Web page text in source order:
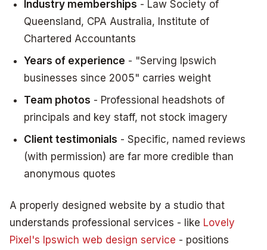
Industry memberships - Law Society of
Queensland, CPA Australia, Institute of
Chartered Accountants
Years of experience - "Serving Ipswich
businesses since 2005" carries weight
Team photos - Professional headshots of
principals and key staff, not stock imagery
Client testimonials - Specific, named reviews
(with permission) are far more credible than
anonymous quotes
A properly designed website by a studio that
understands professional services - like Lovely
Pixel's Ipswich web design service - positions